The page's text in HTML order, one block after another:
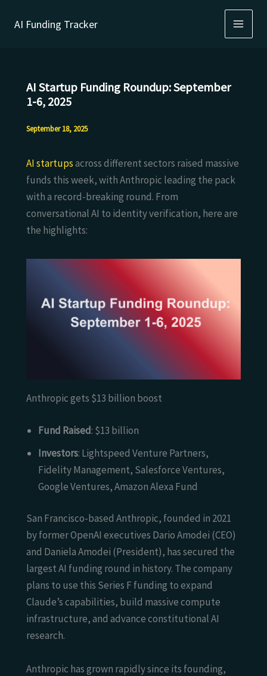
AI Funding Tracker
AI Startup Funding Roundup: September
1-6, 2025
September 18, 2025
AI startupsacross different sectors raised massive
funds this week, with Anthropic leading the pack
with a record-breaking round. From
conversational AI to identity verification, here are
the highlights:
Anthropic gets $13 billion boost
Fund Raised: $13 billion
Investors: Lightspeed Venture Partners,
Fidelity Management, Salesforce Ventures,
Google Ventures, Amazon Alexa Fund
San Francisco-based Anthropic, founded in 2021
by former OpenAI executives Dario Amodei (CEO)
and Daniela Amodei (President), has secured the
largest AI funding round in history. The company
plans to use this Series F funding to expand
Claude’s capabilities, build massive compute
infrastructure, and advance constitutional AI
research.
Anthropic has grown rapidly since its founding,